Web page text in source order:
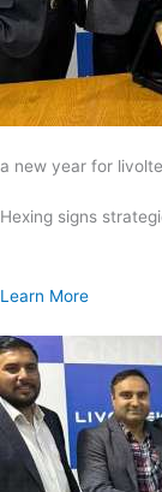
a new year for
Hexing signs
Learn More